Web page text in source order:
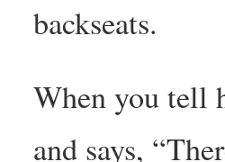
backseats.
When you tell
and says,